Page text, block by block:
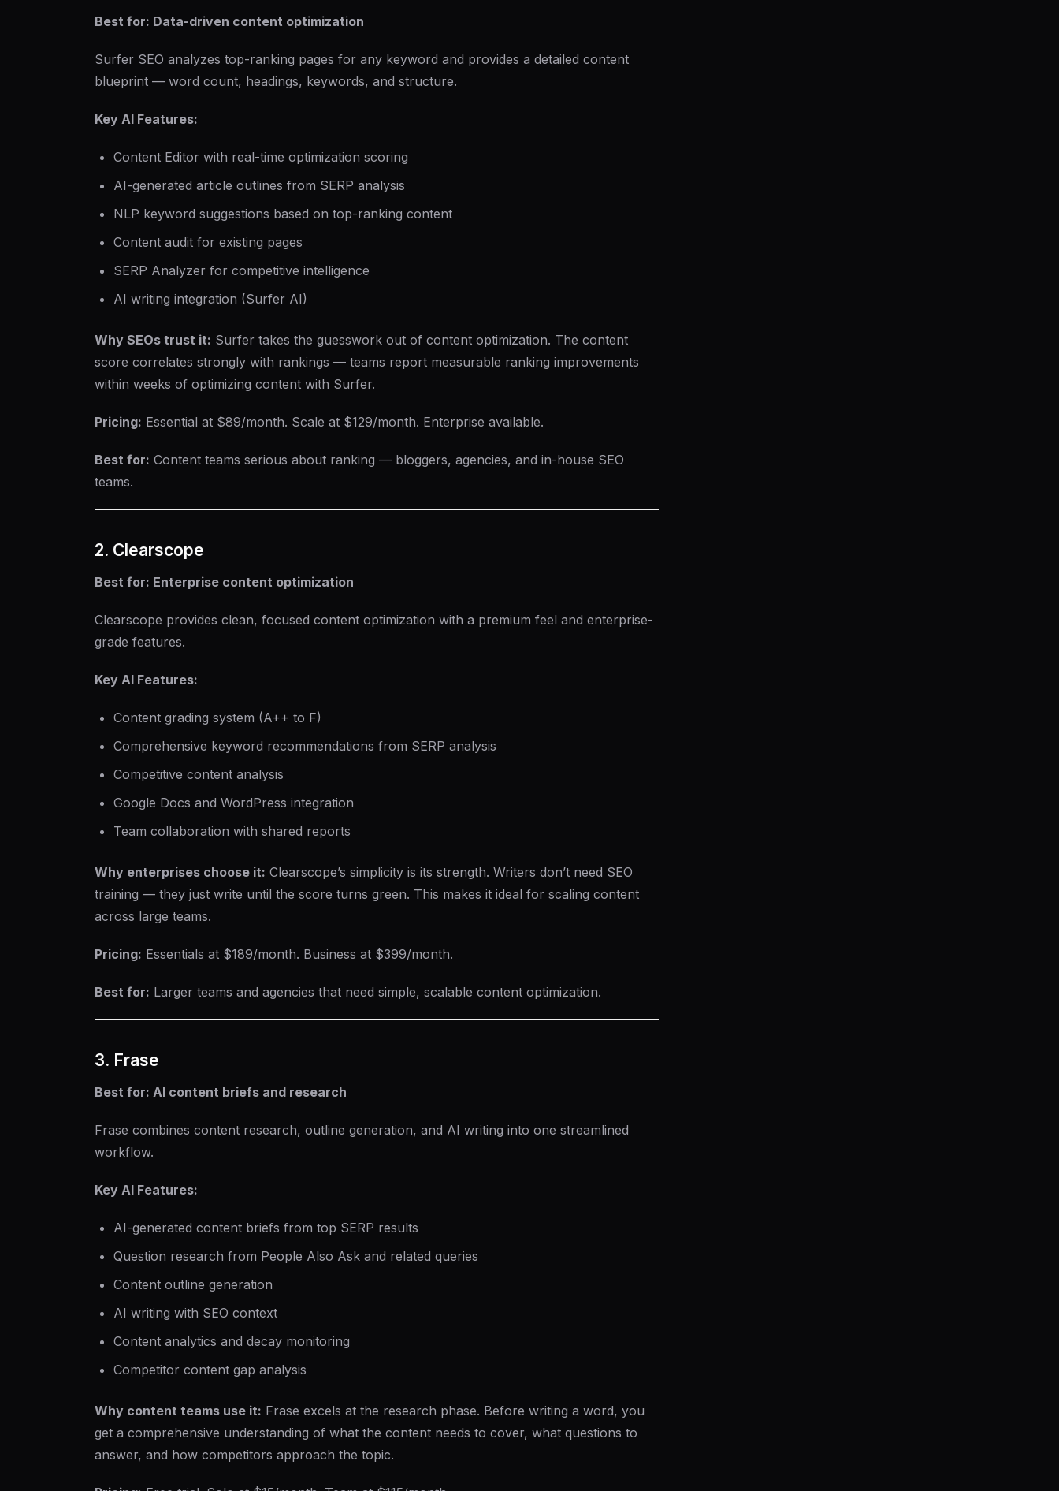
Best for: Data-driven content optimization
Surfer SEO analyzes top-ranking pages for any keyword and provides a detailed content
blueprint — word count, headings, keywords, and structure.
Key AI Features:
Content Editor with real-time optimization scoring
AI-generated article outlines from SERP analysis
NLP keyword suggestions based on top-ranking content
Content audit for existing pages
SERP Analyzer for competitive intelligence
AI writing integration (Surfer AI)
Why SEOs trust it: Surfer takes the guesswork out of content optimization. The content
score correlates strongly with rankings — teams report measurable ranking improvements
within weeks of optimizing content with Surfer.
Pricing: Essential at $89/month. Scale at $129/month. Enterprise available.
Best for: Content teams serious about ranking — bloggers, agencies, and in-house SEO
teams.
2. Clearscope
Best for: Enterprise content optimization
Clearscope provides clean, focused content optimization with a premium feel and enterprise-
grade features.
Key AI Features:
Content grading system (A++ to F)
Comprehensive keyword recommendations from SERP analysis
Competitive content analysis
Google Docs and WordPress integration
Team collaboration with shared reports
Why enterprises choose it: Clearscope’s simplicity is its strength. Writers don’t need SEO
training — they just write until the score turns green. This makes it ideal for scaling content
across large teams.
Pricing: Essentials at $189/month. Business at $399/month.
Best for: Larger teams and agencies that need simple, scalable content optimization.
3. Frase
Best for: AI content briefs and research
Frase combines content research, outline generation, and AI writing into one streamlined
workflow.
Key AI Features:
AI-generated content briefs from top SERP results
Question research from People Also Ask and related queries
Content outline generation
AI writing with SEO context
Content analytics and decay monitoring
Competitor content gap analysis
Why content teams use it: Frase excels at the research phase. Before writing a word, you
get a comprehensive understanding of what the content needs to cover, what questions to
answer, and how competitors approach the topic.